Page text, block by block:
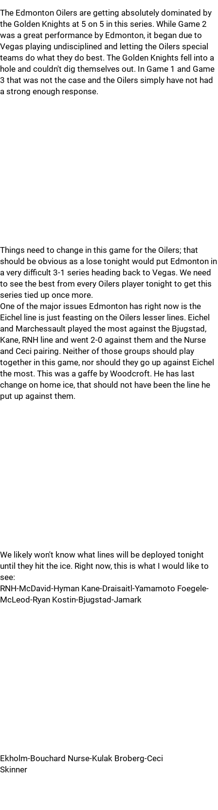
The Edmonton Oilers are getting absolutely dominated by
the Golden Knights at 5 on 5 in this series. While Game 2
was a great performance by Edmonton, it began due to
Vegas playing undisciplined and letting the Oilers special
teams do what they do best. The Golden Knights fell into a
hole and couldn't dig themselves out. In Game 1 and Game
3 that was not the case and the Oilers simply have not had
a strong enough response.
Things need to change in this game for the Oilers; that
should be obvious as a lose tonight would put Edmonton in
a very difficult 3-1 series heading back to Vegas. We need
to see the best from every Oilers player tonight to get this
series tied up once more.
One of the major issues Edmonton has right now is the
Eichel line is just feasting on the Oilers lesser lines. Eichel
and Marchessault played the most against the Bjugstad,
Kane, RNH line and went 2-0 against them and the Nurse
and Ceci pairing. Neither of those groups should play
together in this game, nor should they go up against Eichel
the most. This was a gaffe by Woodcroft. He has last
change on home ice, that should not have been the line he
put up against them.
We likely won't know what lines will be deployed tonight
until they hit the ice. Right now, this is what I would like to
see:
RNH-McDavid-Hyman Kane-Draisaitl-Yamamoto Foegele-
McLeod-Ryan Kostin-Bjugstad-Jamark
Ekholm-Bouchard Nurse-Kulak Broberg-Ceci
Skinner